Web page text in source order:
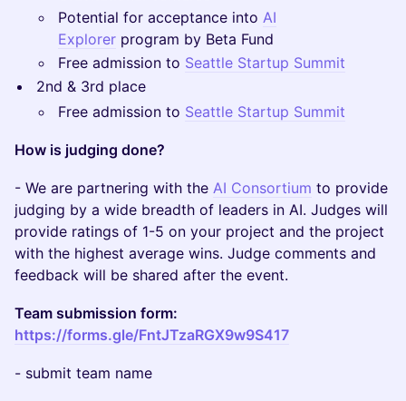
​Potential for acceptance into AI
Explorer program by Beta Fund
​Free admission to Seattle Startup Summit
​2nd & 3rd place
​Free admission to Seattle Startup Summit
How is judging done?
​​​- We are partnering with the AI Consortium to provide
judging by a wide breadth of leaders in AI. Judges will
provide ratings of 1-5 on your project and the project
with the highest average wins. Judge comments and
feedback will be shared after the event.
Team submission form:
https://forms.gle/FntJTzaRGX9w9S417
​​​- submit team name